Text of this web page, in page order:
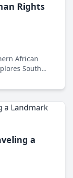
Rights
African
South
In 2014,
a